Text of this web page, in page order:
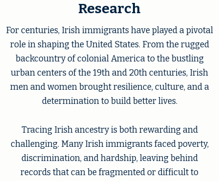
Research
For centuries, Irish immigrants have played a pivotal
role in shaping the United States. From the rugged
backcountry of colonial America to the bustling
urban centers of the 19th and 20th centuries, Irish
men and women brought resilience, culture, and a
determination to build better lives.
Tracing Irish ancestry is both rewarding and
challenging. Many Irish immigrants faced poverty,
discrimination, and hardship, leaving behind
records that can be fragmented or difficult to